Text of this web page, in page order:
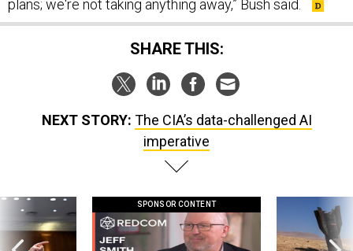
plans; we're not taking anything away,” Bush said.
SHARE THIS:
NEXT STORY: The CIA’s data-challenged AI
imperative
SPONSOR CONTENT